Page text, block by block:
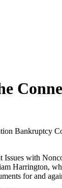
Bankruptcy
with
Harrington,
for and